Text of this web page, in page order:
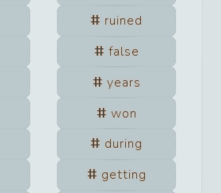
ruined
false
years
won
during
getting